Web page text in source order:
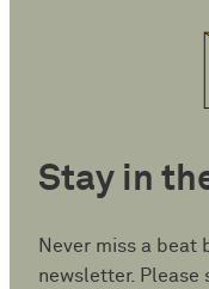
Stay in
Never miss a beat
newsletter. Please